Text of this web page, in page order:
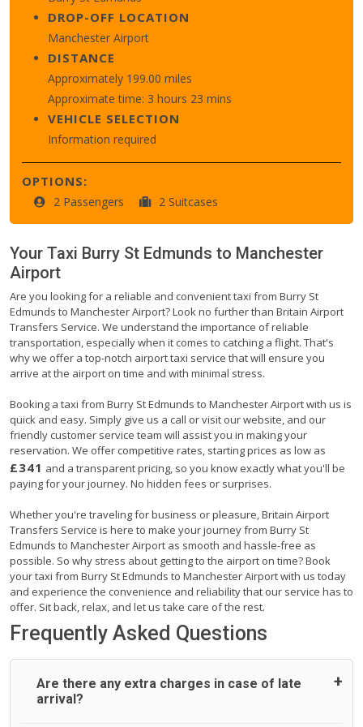
DROP-OFF LOCATION
Manchester Airport
DISTANCE
Approximately 199.00 miles
Approximate time: 3 hours 23 mins
VEHICLE SELECTION
Information required
OPTIONS:
2 Passengers 2 Suitcases
Your Taxi Burry St Edmunds to Manchester
Airport
Are you looking for a reliable and convenient taxi from Burry St
Edmunds to Manchester Airport? Look no further than Britain Airport
Transfers Service. We understand the importance of reliable
transportation, especially when it comes to catching a flight. That's
why we offer a top-notch airport taxi service that will ensure you
arrive at the airport on time and with minimal stress.
Booking a taxi from Burry St Edmunds to Manchester Airport with us is
quick and easy. Simply give us a call or visit our website, and our
friendly customer service team will assist you in making your
reservation. We offer competitive rates, starting prices as low as
£341 and a transparent pricing, so you know exactly what you'll be
paying for your journey. No hidden fees or surprises.
Whether you're traveling for business or pleasure, Britain Airport
Transfers Service is here to make your journey from Burry St
Edmunds to Manchester Airport as smooth and hassle-free as
possible. So why stress about getting to the airport on time? Book
your taxi from Burry St Edmunds to Manchester Airport with us today
and experience the convenience and reliability that our service has to
offer. Sit back, relax, and let us take care of the rest.
Frequently Asked Questions
Are there any extra charges in case of late
arrival?